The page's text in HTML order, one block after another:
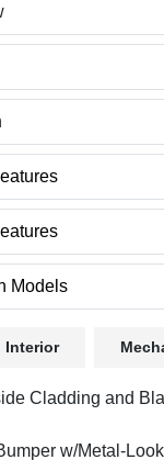
Models
Interior
Cladding and
w/Metal-